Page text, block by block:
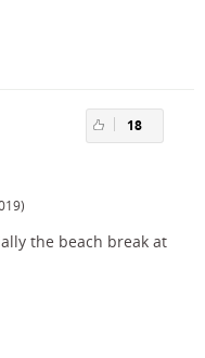
18
the beach break at